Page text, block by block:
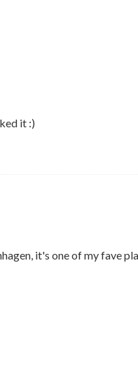
it :)
it's one of my fave